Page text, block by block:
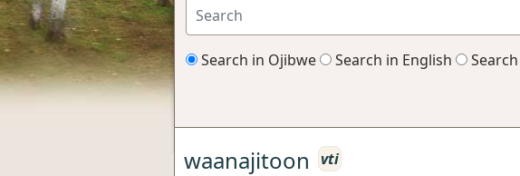
Search in Ojibwe Search in English
waanajitoon
vti